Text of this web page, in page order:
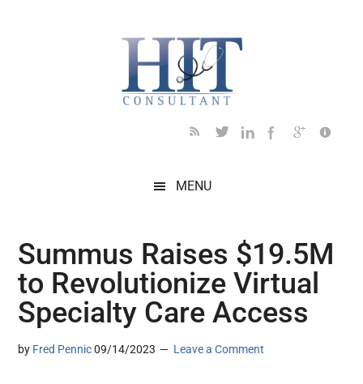
MENU
Summus Raises $19.5M
to Revolutionize Virtual
Specialty Care Access
by Fred Pennic 09/14/2023 Leave a Comment